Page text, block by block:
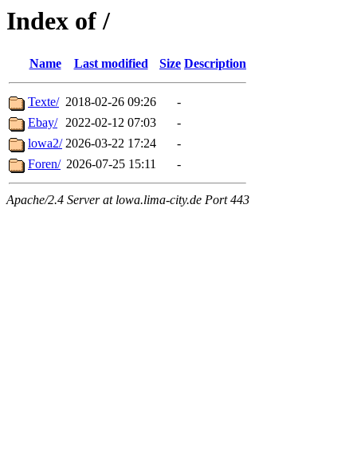
Index of /
Name Last modified Size Description
Texte/ 2018-02-26 09:26
-
Ebay/ 2022-02-12 07:03
-
lowa2/ 2026-03-22 17:24
-
Foren/ 2026-07-25 15:11 -
Apache/2.4 Server at lowa.lima-city.de Port 443